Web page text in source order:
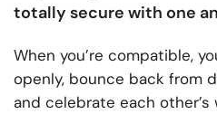
totally secure with one
When you’re compatible,
openly, bounce back from
and celebrate each other’s